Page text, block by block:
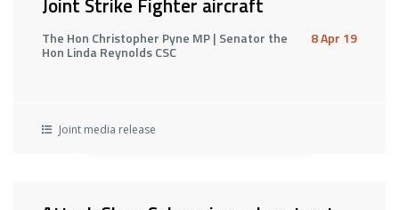
The Hon Christopher Pyne MP | Senator the
Hon Linda Reynolds CSC
8 Apr 19
Joint media release